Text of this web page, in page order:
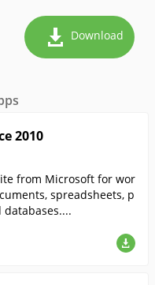
Download
2010
from Microsoft for wor
spreadsheets, p